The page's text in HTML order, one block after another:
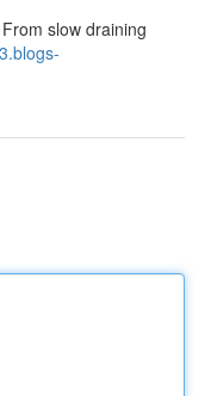
slow draining